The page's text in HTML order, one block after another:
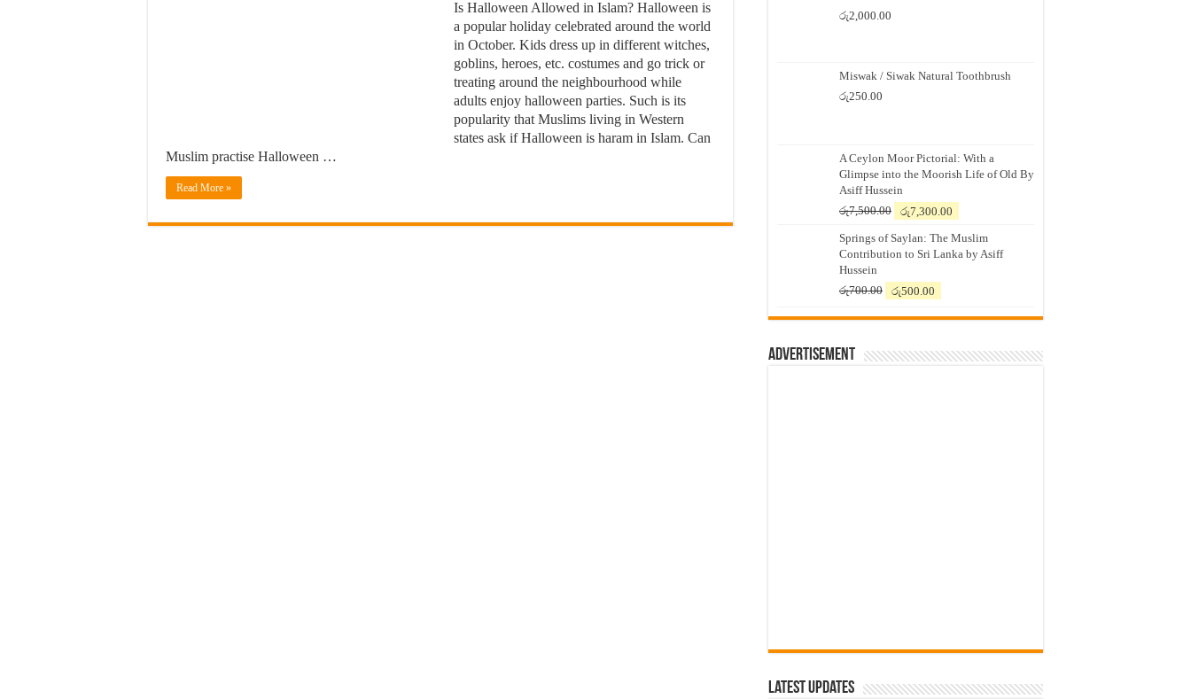
Is Halloween Allowed in Islam? Halloween is
a popular holiday celebrated around the world
in October. Kids dress up in different witches,
goblins, heroes, etc. costumes and go trick or
treating around the neighbourhood while
adults enjoy halloween parties. Such is its
popularity that Muslims living in Western
states ask if Halloween is haram in Islam. Can
Muslim practise Halloween …
Read More »
රු2,000.00
Miswak / Siwak Natural Toothbrush
රු250.00
A Ceylon Moor Pictorial: With a
Glimpse into the Moorish Life of Old By
Asiff Hussein
රු7,500.00
Original
was:
රු7,500.00.
රු7,300.00
is:
රු7,300.00.
Springs of Saylan: The Muslim
Contribution to Sri Lanka by Asiff
Hussein
රු700.00
Original
was:
රු500.00
is:
Advertisement
Latest Updates